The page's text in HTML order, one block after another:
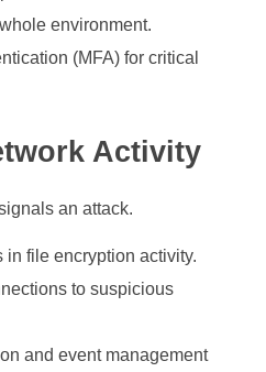
environment.
(MFA) for critical
Activity
an attack.
in file encryption activity.
to suspicious
and event management